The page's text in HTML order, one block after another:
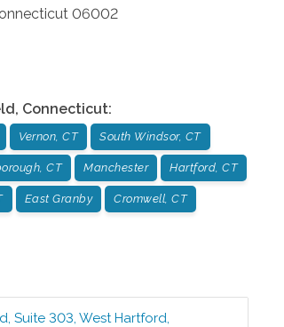
06002
, Connecticut:
Vernon, CT South Windsor, CT
CT Manchester Hartford, CT
East Granby Cromwell, CT
Suite 303 ,West Hartford